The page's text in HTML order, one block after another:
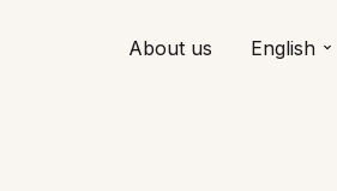
About us English